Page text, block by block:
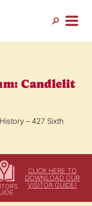
CLICK HERE TO
DOWNLOAD OUR
VISITOR GUIDE!
Candlelit
– 427 Sixth